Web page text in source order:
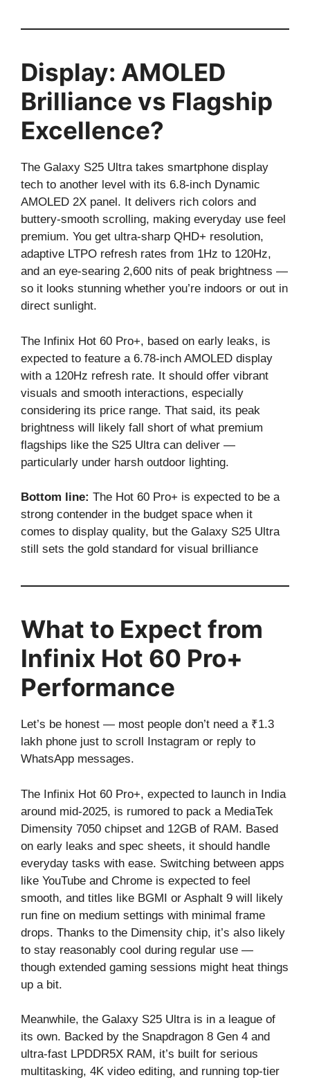
Display: AMOLED
Brilliance vs Flagship
Excellence?
The Galaxy S25 Ultra takes smartphone display
tech to another level with its 6.8-inch Dynamic
AMOLED 2X panel. It delivers rich colors and
buttery-smooth scrolling, making everyday use feel
premium. You get ultra-sharp QHD+ resolution,
adaptive LTPO refresh rates from 1Hz to 120Hz,
and an eye-searing 2,600 nits of peak brightness —
so it looks stunning whether you’re indoors or out in
direct sunlight.
The Infinix Hot 60 Pro+, based on early leaks, is
expected to feature a 6.78-inch AMOLED display
with a 120Hz refresh rate. It should offer vibrant
visuals and smooth interactions, especially
considering its price range. That said, its peak
brightness will likely fall short of what premium
flagships like the S25 Ultra can deliver —
particularly under harsh outdoor lighting.
Bottom line: The Hot 60 Pro+ is expected to be a
strong contender in the budget space when it
comes to display quality, but the Galaxy S25 Ultra
still sets the gold standard for visual brilliance
What to Expect from
Infinix Hot 60 Pro+
Performance
Let’s be honest — most people don’t need a ₹1.3
lakh phone just to scroll Instagram or reply to
WhatsApp messages.
The Infinix Hot 60 Pro+, expected to launch in India
around mid-2025, is rumored to pack a MediaTek
Dimensity 7050 chipset and 12GB of RAM. Based
on early leaks and spec sheets, it should handle
everyday tasks with ease. Switching between apps
like YouTube and Chrome is expected to feel
smooth, and titles like BGMI or Asphalt 9 will likely
run fine on medium settings with minimal frame
drops. Thanks to the Dimensity chip, it’s also likely
to stay reasonably cool during regular use —
though extended gaming sessions might heat things
up a bit.
Meanwhile, the Galaxy S25 Ultra is in a league of
its own. Backed by the Snapdragon 8 Gen 4 and
ultra-fast LPDDR5X RAM, it’s built for serious
multitasking, 4K video editing, and running top-tier